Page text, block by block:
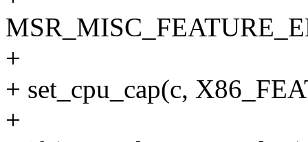
+
+ set_cpu_cap(c,
+